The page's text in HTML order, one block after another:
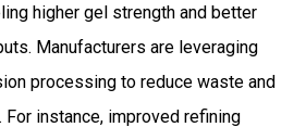
higher gel strength and better
Manufacturers are leveraging
processing to reduce waste and
instance, improved refining